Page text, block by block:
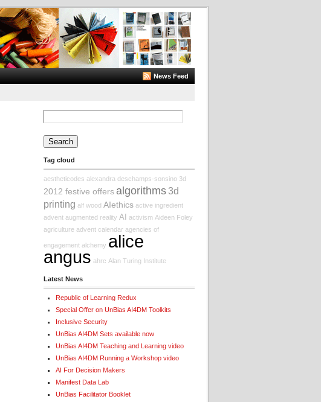
News Feed
Search
for:
Tag cloud
aestheticodes alexandra deschamps-sonsino 3d
2012 festive offersalgorithms3d
printing alf wood AIethics active ingredient
advent augmented reality AI activism Aideen Foley
agriculture advent calendar agencies of
engagement alchemy alice
angus ahrc Alan Turing Institute
Latest News
Republic of Learning Redux
Special Offer on UnBias AI4DM Toolkits
Inclusive Security
UnBias AI4DM Sets available now
UnBias AI4DM Teaching and Learning video
UnBias AI4DM Running a Workshop video
AI For Decision Makers
Manifest Data Lab
UnBias Facilitator Booklet